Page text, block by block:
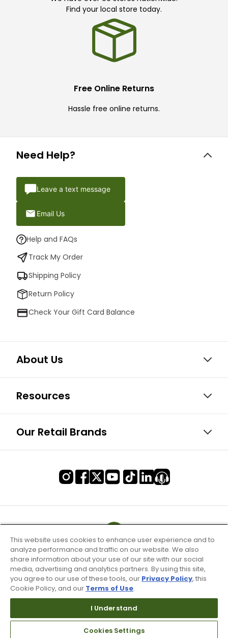
Find your local store today.
Free Online Returns
Hassle free online returns.
Need Help?
Leave a text message
Email Us
Help and FAQs
Track My Order
Shipping Policy
Return Policy
Check Your Gift Card Balance
About Us
Resources
Our Retail Brands
Terms of Use & Service
Site Map
This website uses cookies to enhance user experience and to
analyze performance and traffic on our website. We also
share information about your use of our site with our social
media, advertising and analytics partners. By using this site,
you agree to our use of these tools, our Privacy Policy, this
Cookie Policy, and our Terms of Use.
I Understand
Cookies Settings